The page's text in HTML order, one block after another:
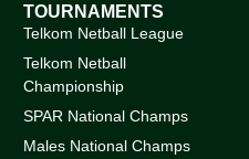
TOURNAMENTS
Telkom Netball League
Telkom Netball
Championship
SPAR National Champs
Males National Champs